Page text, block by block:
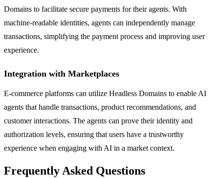
Domains to facilitate secure payments for their agents. With
machine-readable identities, agents can independently manage
transactions, simplifying the payment process and improving user
experience.
Integration with Marketplaces
E-commerce platforms can utilize Headless Domains to enable AI
agents that handle transactions, product recommendations, and
customer interactions. The agents can prove their identity and
authorization levels, ensuring that users have a trustworthy
experience when engaging with AI in a market context.
Frequently Asked Questions